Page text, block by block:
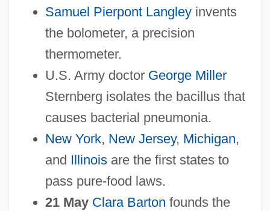
Samuel Pierpont Langleyinvents
the bolometer, a precision
thermometer.
U.S. Army doctor George Miller
Sternberg isolates the bacillus that
causes bacterial pneumonia.
New York, New Jersey, Michigan,
and Illinoisare the first states to
pass pure-food laws.
21 May Clara Barton founds the